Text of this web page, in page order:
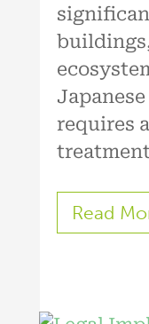
requires
Read